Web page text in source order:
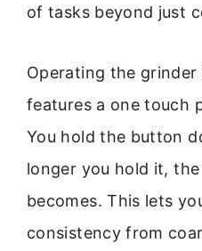
of tasks beyond just
Operating the
features a one touch
You hold the button
longer you hold it,
becomes. This lets
consistency from